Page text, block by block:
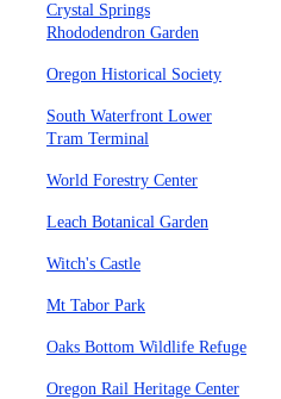
Crystal Springs
Rhododendron Garden
Oregon Historical Society
South Waterfront Lower
Tram Terminal
World Forestry Center
Leach Botanical Garden
Witch's Castle
Mt Tabor Park
Oaks Bottom Wildlife Refuge
Oregon Rail Heritage Center